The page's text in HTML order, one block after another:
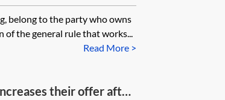
should the claim be
the manhole was
body. If the water
belong to the party who owns
the general rule that works...
Read More >
their offer after